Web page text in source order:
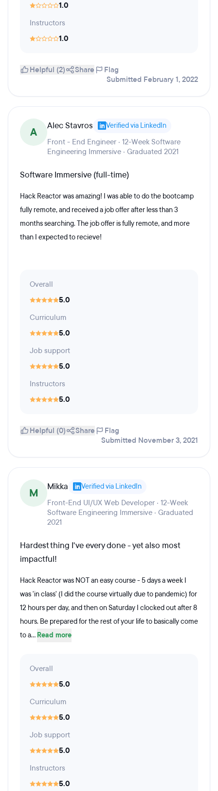
1.0
Instructors
1.0
Helpful (2) Share
Flag
Submitted February 1, 2022
A Alec Stavros Verified via LinkedIn
Front - End Engineer · 12-Week Software
Engineering Immersive · Graduated 2021
Software Immersive (full-time)
Hack Reactor was amazing! I was able to do the bootcamp
fully remote, and received a job offer after less than 3
months searching. The job offer is fully remote, and more
than I expected to recieve!
Overall
5.0
Curriculum
5.0
Job support
5.0
Instructors
5.0
Helpful (0) Share
Flag
Submitted November 3, 2021
M Mikka Verified via LinkedIn
Front-End UI/UX Web Developer · 12-Week
Software Engineering Immersive · Graduated
2021
Hardest thing I've every done - yet also most
impactful!
Hack Reactor was NOT an easy course - 5 days a week I
was 'in class' (I did the course virtually due to pandemic) for
12 hours per day, and then on Saturday I clocked out after 8
hours. Be prepared for the rest of your life to basically come
to a... Read more
Overall
5.0
Curriculum
5.0
Job support
5.0
Instructors
5.0